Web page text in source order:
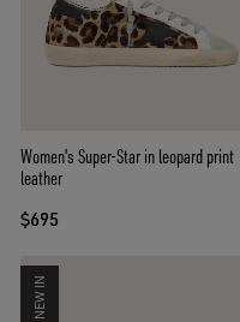
Women's Super-Star in leopard print
leather
$695
NEW IN